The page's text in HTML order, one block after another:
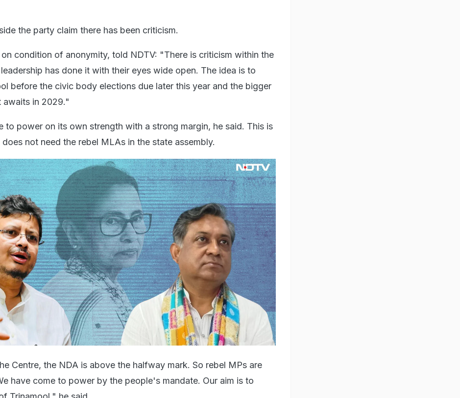
the party claim there has been criticism.
condition of anonymity, told NDTV: "There is criticism within the
has done it with their eyes wide open. The idea is to
before the civic body elections due later this year and the bigger
awaits in 2029."
to power on its own strength with a strong margin, he said. This is
not need the rebel MLAs in the state assembly.
Centre, the NDA is above the halfway mark. So rebel MPs are
have come to power by the people's mandate. Our aim is to